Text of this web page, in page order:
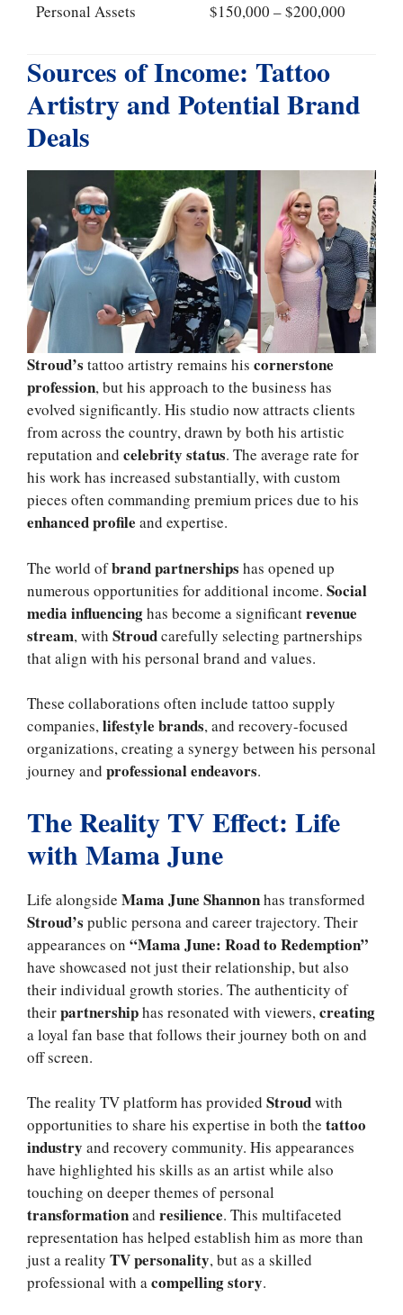
Personal Assets
$150,000 – $200,000
Sources of Income: Tattoo
Artistry and Potential Brand
Deals
Stroud’s tattoo artistry remains his cornerstone
profession, but his approach to the business has
evolved significantly. His studio now attracts clients
from across the country, drawn by both his artistic
reputation and celebrity status. The average rate for
his work has increased substantially, with custom
pieces often commanding premium prices due to his
enhanced profile and expertise.
The world ofbrand partnerships has opened up
numerous opportunities for additional income. Social
media influencinghas become a significantrevenue
stream, with Stroudcarefully selecting partnerships
that align with his personal brand and values.
These collaborations often include tattoo supply
companies,lifestyle brands, and recovery-focused
organizations, creating a synergy between his personal
journey and professional endeavors.
The Reality TV Effect: Life
with Mama June
Life alongside Mama June Shannonhas transformed
Stroud’s public persona and career trajectory. Their
appearances on “Mama June: Road to Redemption”
have showcased not just their relationship, but also
their individual growth stories. The authenticity of
theirpartnershiphas resonated with viewers,creating
a loyal fan base that follows their journey both on and
off screen.
The reality TV platform has provided Stroudwith
opportunities to share his expertise in both the tattoo
industry and recovery community. His appearances
have highlighted his skills as an artist while also
touching on deeper themes of personal
transformationand resilience. This multifaceted
representation has helped establish him as more than
just a reality TV personality, but as a skilled
professional with acompelling story.